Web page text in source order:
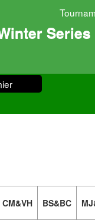
Series
CM&VH BS&BC